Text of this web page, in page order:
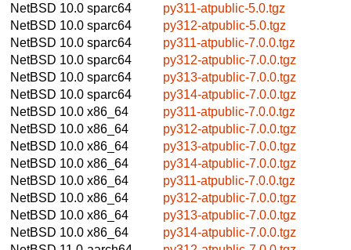
NetBSD 10.0 sparc64
py311-atpublic-5.0.tgz
NetBSD 10.0 sparc64
py312-atpublic-5.0.tgz
NetBSD 10.0 sparc64
py311-atpublic-7.0.0.tgz
NetBSD 10.0 sparc64
py312-atpublic-7.0.0.tgz
NetBSD 10.0 sparc64
py313-atpublic-7.0.0.tgz
NetBSD 10.0 sparc64
py314-atpublic-7.0.0.tgz
NetBSD 10.0 x86_64
py311-atpublic-7.0.0.tgz
NetBSD 10.0 x86_64
py312-atpublic-7.0.0.tgz
NetBSD 10.0 x86_64
py313-atpublic-7.0.0.tgz
NetBSD 10.0 x86_64
py314-atpublic-7.0.0.tgz
NetBSD 10.0 x86_64
py311-atpublic-7.0.0.tgz
NetBSD 10.0 x86_64
py312-atpublic-7.0.0.tgz
NetBSD 10.0 x86_64
py313-atpublic-7.0.0.tgz
NetBSD 10.0 x86_64
py314-atpublic-7.0.0.tgz